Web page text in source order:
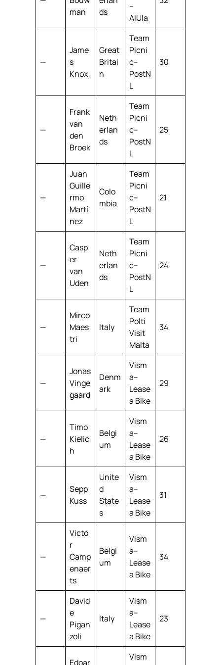
man
ds
–
AlUla
—
Jame
s
Knox
Great
Britai
n
Team
Picni
c–
PostN
L
30
—
Frank
van
den
Broek
Neth
erlan
ds
Team
Picni
c–
PostN
L
25
—
Juan
Guille
rmo
Martí
nez
Colo
mbia
Team
Picni
c–
PostN
L
21
—
Casp
er
van
Uden
Neth
erlan
ds
Team
Picni
c–
PostN
L
24
—
Mirco
Maes
tri
Italy
Team
Polti
Visit
Malta
34
—
Jonas
Vinge
gaard
Denm
ark
Vism
a–
Lease
a Bike
29
—
Timo
Kielic
h
Belgi
um
Vism
a–
Lease
a Bike
26
—
Sepp
Kuss
Unite
d
State
s
Vism
a–
Lease
a Bike
31
—
Victo
r
Camp
enaer
ts
Belgi
um
Vism
a–
Lease
a Bike
34
—
David
e
Pigan
zoli
Italy
Vism
a–
Lease
a Bike
23
Edoar
Vism